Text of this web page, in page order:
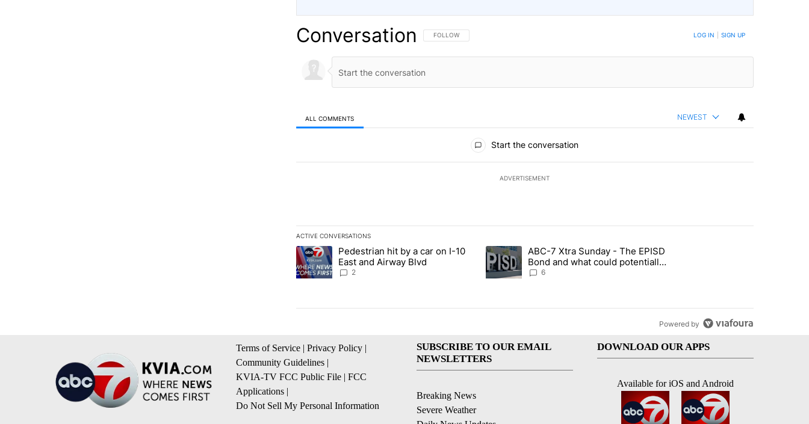
Conversation FOLLOW THIS CONVERSATION TO BE NOTIFIED WHEN NEW COMMENTS ARE POSTED
FOLLOW LOG IN SIGN UP
ALL COMMENTS NEWEST
Start the conversation
ADVERTISEMENT
ACTIVE CONVERSATIONS
The following is a list of the most commented articles in the last 7 days.
A trending article titled "Pedestrian hit by a car on I-10 East and Airway Blvd" with 2 comments.
Pedestrian hit by a car on I-10
East and Airway Blvd
2
A trending article titled "ABC-7 Xtra Sunday - The EPISD Bond and what could
ABC-7 Xtra Sunday - The EPISD
Bond and what could potentially
be included
6
Powered by
Terms of Service | Privacy Policy |
Community Guidelines |
KVIA-TV FCC Public File | FCC
Applications |
Do Not Sell My Personal Information
SUBSCRIBE TO OUR EMAIL
NEWSLETTERS
Breaking News
Severe Weather
DOWNLOAD OUR APPS
Available for iOS and Android